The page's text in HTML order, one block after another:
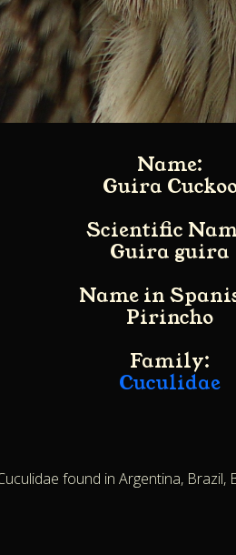
Name:
Guira
Scientific
Guira guira
Name in
Pirincho
Family:
Cuculidae
found in Argentina, Brazil,